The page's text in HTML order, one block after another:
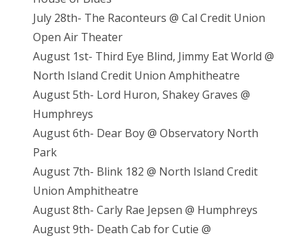
July 28th- The Raconteurs @ Cal Credit Union
Open Air Theater
August 1st- Third Eye Blind, Jimmy Eat World @
North Island Credit Union Amphitheatre
August 5th- Lord Huron, Shakey Graves @
Humphreys
August 6th- Dear Boy @ Observatory North
Park
August 7th- Blink 182 @ North Island Credit
Union Amphitheatre
August 8th- Carly Rae Jepsen @ Humphreys
August 9th- Death Cab for Cutie @